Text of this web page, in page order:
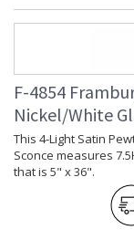
F-4854
Nickel/White
This 4-Light Satin
Sconce measures
that is 5" x 36".